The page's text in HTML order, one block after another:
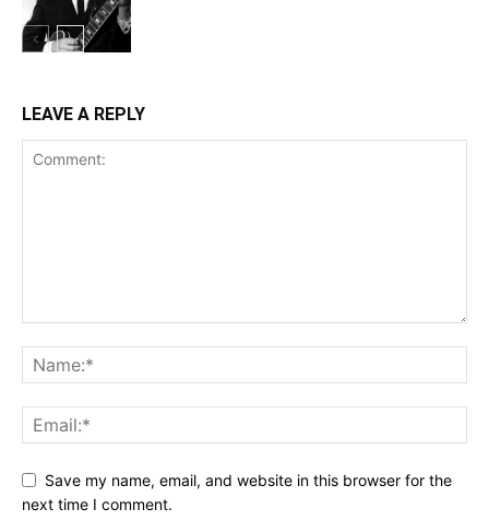
LEAVE A REPLY
Save my name, email, and website in this browser for the
next time I comment.